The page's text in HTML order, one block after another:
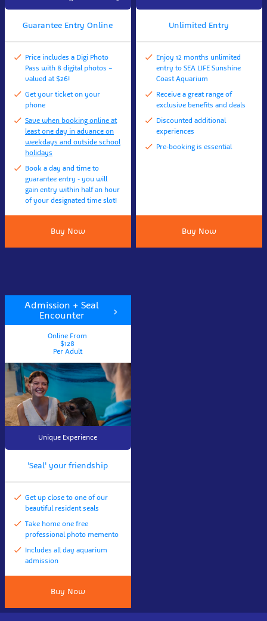
Guarantee Entry Online
Price includes a Digi Photo
Pass with 8 digital photos –
valued at $26!
Get your ticket on your
phone
Save when booking online at
least one day in advance on
weekdays and outside school
holidays
Book a day and time to
guarantee entry - you will
gain entry within half an hour
of your designated time slot!
Buy Now
Unlimited Entry
Enjoy 12 months unlimited
entry to SEA LIFE Sunshine
Coast Aquarium
Receive a great range of
exclusive benefits and deals
Discounted additional
experiences
Pre-booking is essential
Buy Now
Admission + Seal
Encounter
Online From
$128
Per Adult
Unique Experience
'Seal' your friendship
Get up close to one of our
beautiful resident seals
Take home one free
professional photo memento
Includes all day aquarium
admission
Buy Now